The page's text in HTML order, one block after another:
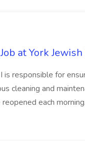
at York
is responsible for
cleaning and
each